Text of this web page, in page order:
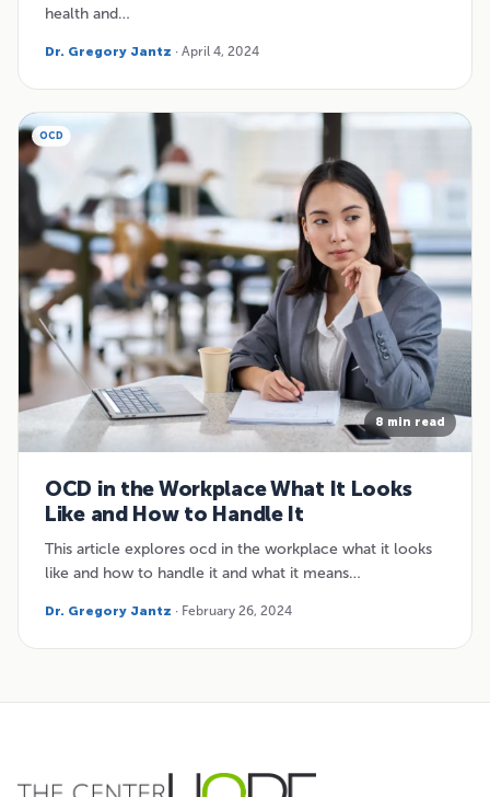
health and…
Dr. Gregory Jantz · April 4, 2024
OCD
8 min read
OCD in the Workplace What It Looks
Like and How to Handle It
This article explores ocd in the workplace what it looks
like and how to handle it and what it means…
Dr. Gregory Jantz · February 26, 2024